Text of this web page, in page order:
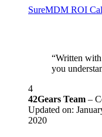
SureMDM ROI
“Written
you
4
42Gears Team –
Updated on:
2020